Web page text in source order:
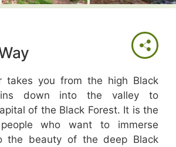
takes you from the high Black
down into the valley to
of the Black Forest. It is the
who want to immerse
the beauty of the deep Black